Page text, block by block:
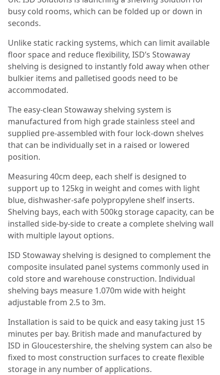
busy cold rooms, which can be folded up or down in
seconds.
Unlike static racking systems, which can limit available
floor space and reduce flexibility, ISD’s Stowaway
shelving is designed to instantly fold away when other
bulkier items and palletised goods need to be
accommodated.
The easy-clean Stowaway shelving system is
manufactured from high grade stainless steel and
supplied pre-assembled with four lock-down shelves
that can be individually set in a raised or lowered
position.
Measuring 40cm deep, each shelf is designed to
support up to 125kg in weight and comes with light
blue, dishwasher-safe polypropylene shelf inserts.
Shelving bays, each with 500kg storage capacity, can be
installed side-by-side to create a complete shelving wall
with multiple layout options.
ISD Stowaway shelving is designed to complement the
composite insulated panel systems commonly used in
cold store and warehouse construction. Individual
shelving bays measure 1.070m wide with height
adjustable from 2.5 to 3m.
Installation is said to be quick and easy taking just 15
minutes per bay. British made and manufactured by
ISD in Gloucestershire, the shelving system can also be
fixed to most construction surfaces to create flexible
storage in any number of applications.